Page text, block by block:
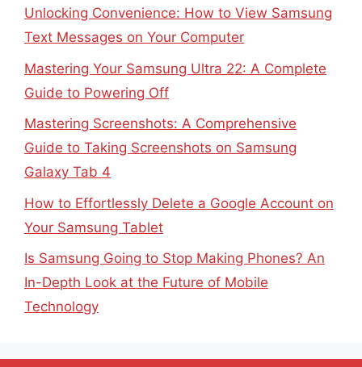
Unlocking Convenience: How to View Samsung
Text Messages on Your Computer
Mastering Your Samsung Ultra 22: A Complete
Guide to Powering Off
Mastering Screenshots: A Comprehensive
Guide to Taking Screenshots on Samsung
Galaxy Tab 4
How to Effortlessly Delete a Google Account on
Your Samsung Tablet
Is Samsung Going to Stop Making Phones? An
In-Depth Look at the Future of Mobile
Technology